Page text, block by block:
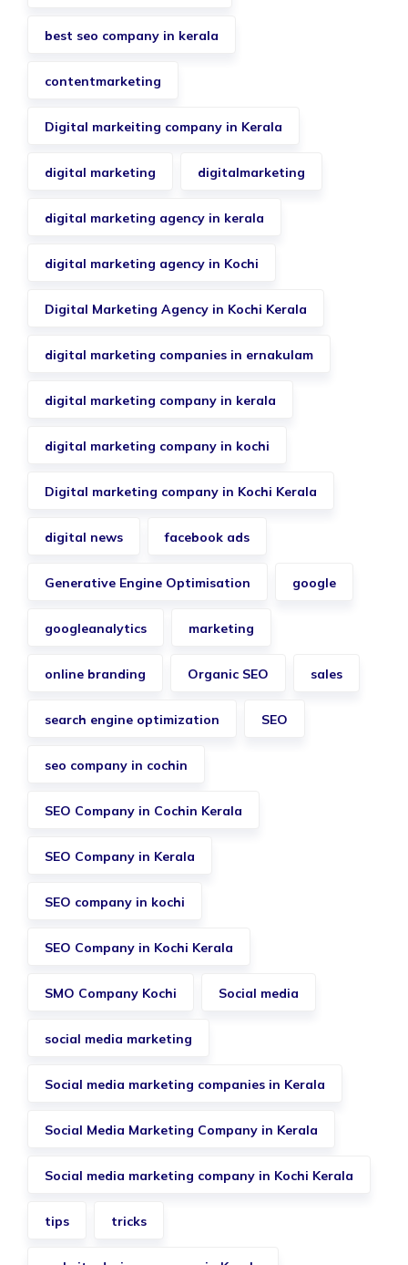
best seo company in kerala
contentmarketing
Digital markeiting company in Kerala
digital marketing digitalmarketing
digital marketing agency in kerala
digital marketing agency in Kochi
Digital Marketing Agency in Kochi Kerala
digital marketing companies in ernakulam
digital marketing company in kerala
digital marketing company in kochi
Digital marketing company in Kochi Kerala
digital news facebook ads
Generative Engine Optimisation google
googleanalytics marketing
online branding Organic SEO sales
search engine optimization SEO
seo company in cochin
SEO Company in Cochin Kerala
SEO Company in Kerala
SEO company in kochi
SEO Company in Kochi Kerala
SMO Company Kochi Social media
social media marketing
Social media marketing companies in Kerala
Social Media Marketing Company in Kerala
Social media marketing company in Kochi Kerala
tips tricks